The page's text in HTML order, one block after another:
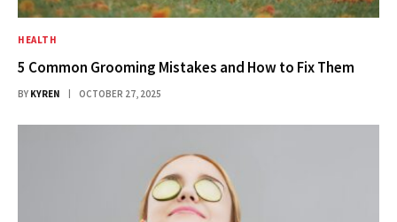
HEALTH
5 Common Grooming Mistakes and How to Fix Them
BY KYREN OCTOBER 27, 2025